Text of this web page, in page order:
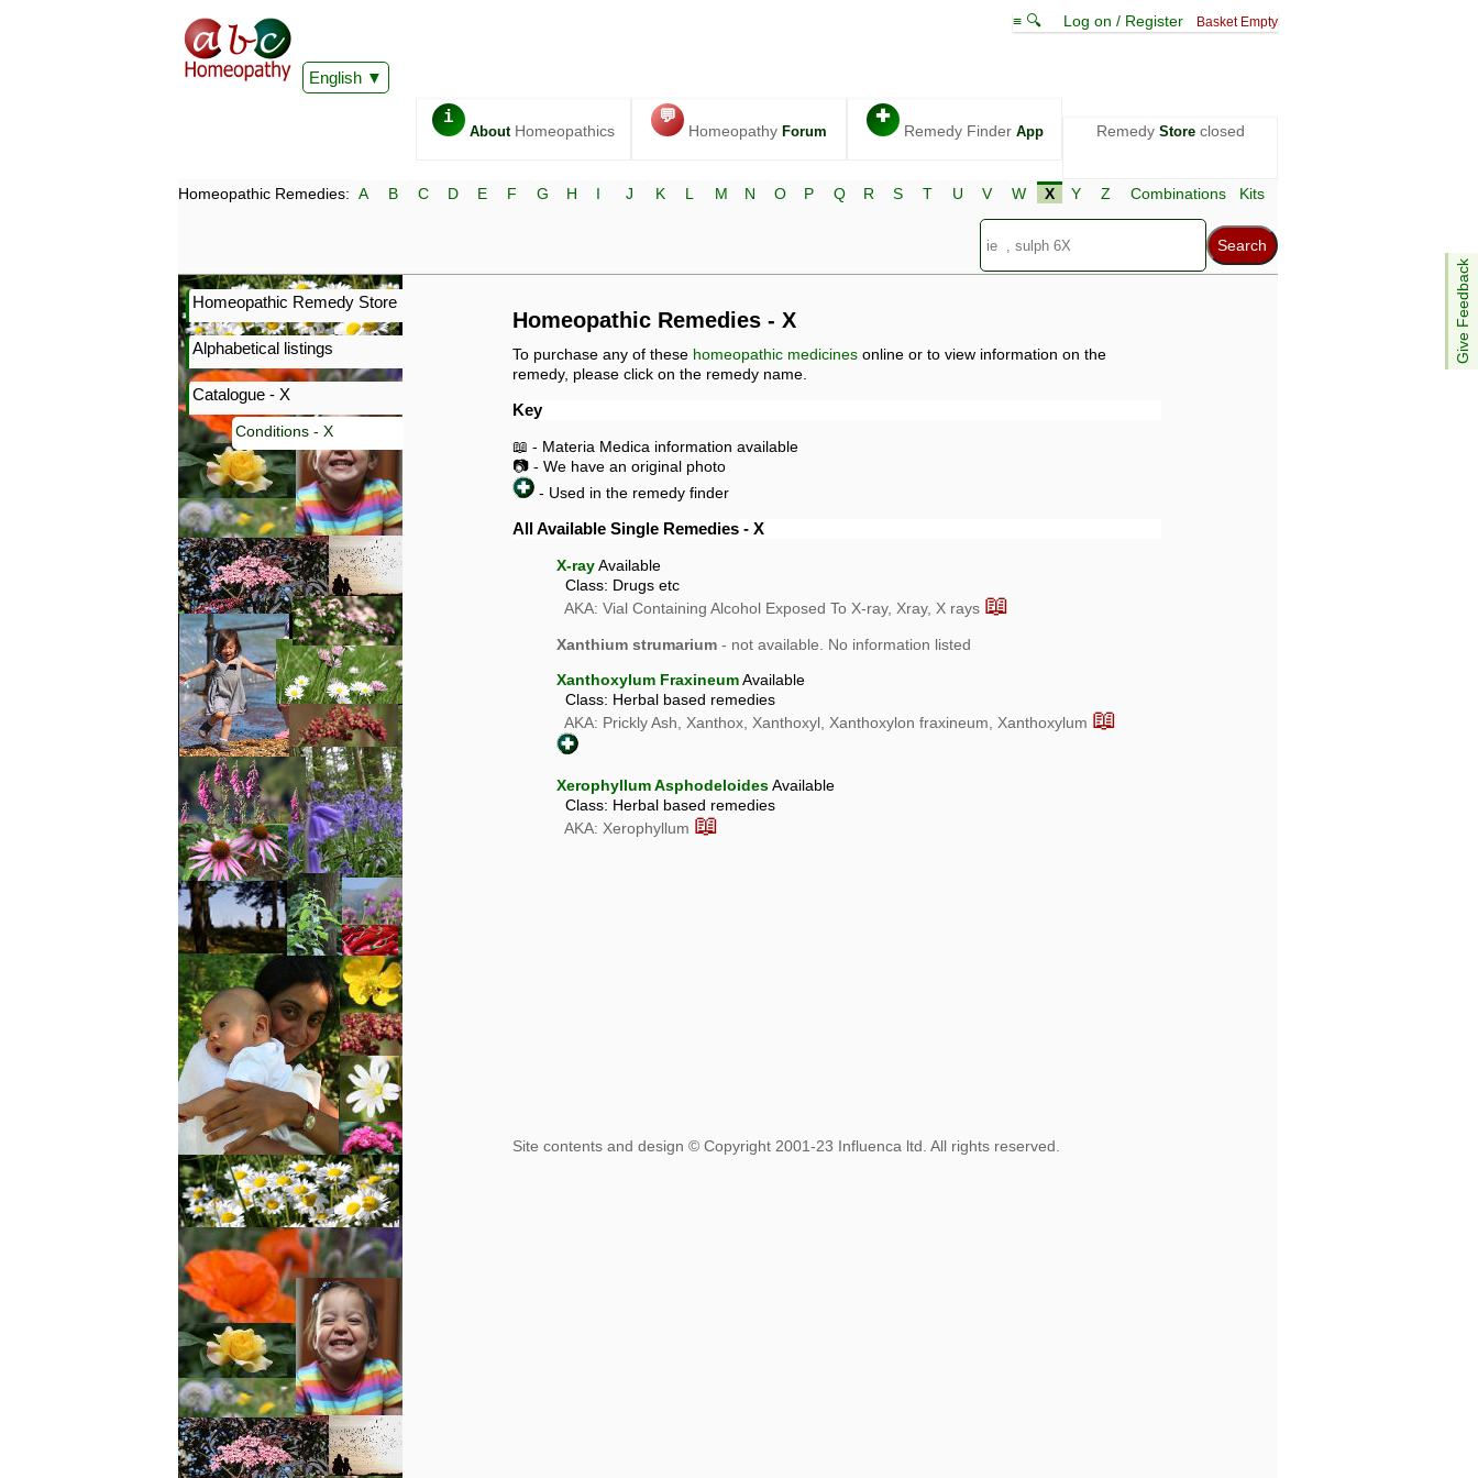
English
≡ 🔍 Log on / Register Basket Empty
i
AboutHomeopathics
💬
Homeopathy Forum
✚
Remedy Finder App Remedy Storeclosed
Give Feedback
Homeopathic Remedies: A B C D E F G H I J K L M N O P Q R S T U V W X Y Z Combinations Kits
Homeopathic Remedy Store
Alphabetical listings
Catalogue - X
Conditions - X
Homeopathic Remedies - X
To purchase any of these homeopathic medicines online or to view information on the
remedy, please click on the remedy name.
Key
📖 - Materia Medica information available
📷 - We have an original photo
- Used in the remedy finder
All Available Single Remedies - X
X-rayAvailable
Class: Drugs etc
AKA: Vial Containing Alcohol Exposed To X-ray, Xray, X rays 📖
Xanthium strumarium - not available. No information listed
Xanthoxylum FraxineumAvailable
Class: Herbal based remedies
AKA: Prickly Ash, Xanthox, Xanthoxyl, Xanthoxylon fraxineum, Xanthoxylum 📖
Xerophyllum AsphodeloidesAvailable
Class: Herbal based remedies
AKA: Xerophyllum 📖